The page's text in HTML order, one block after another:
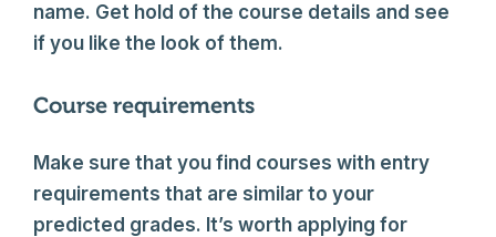
name. Get hold of the course details and see
if you like the look of them.
Course requirements
Make sure that you find courses with entry
requirements that are similar to your
predicted grades. It’s worth applying for